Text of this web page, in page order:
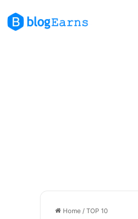
Home / TOP 10